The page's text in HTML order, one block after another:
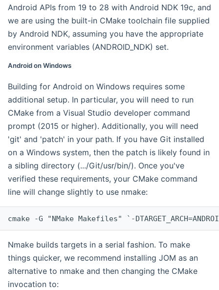
Android APIs from 19 to 28 with Android NDK 19c, and
we are using the built-in CMake toolchain file supplied
by Android NDK, assuming you have the appropriate
environment variables (ANDROID_NDK) set.
Android on Windows
Building for Android on Windows requires some
additional setup. In particular, you will need to run
CMake from a Visual Studio developer command
prompt (2015 or higher). Additionally, you will need
'git' and 'patch' in your path. If you have Git installed
on a Windows system, then the patch is likely found in
a sibling directory (.../Git/usr/bin/). Once you've
verified these requirements, your CMake command
line will change slightly to use nmake:
cmake -G "NMake Makefiles" `-
Nmake builds targets in a serial fashion. To make
things quicker, we recommend installing JOM as an
alternative to nmake and then changing the CMake
invocation to: